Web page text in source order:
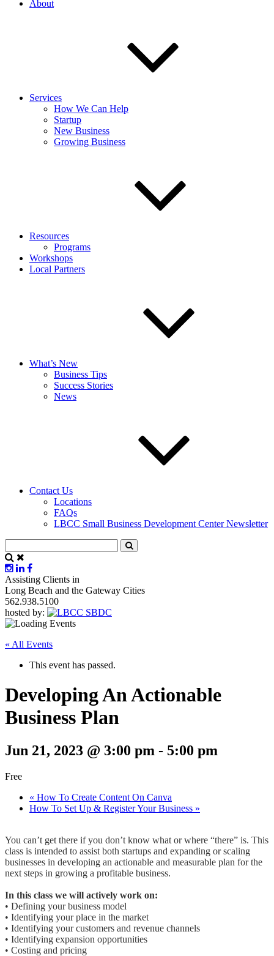
About
Services
How We Can Help
Startup
New Business
Growing Business
Resources
Programs
Workshops
Local Partners
What’s New
Business Tips
Success Stories
News
Contact Us
Locations
FAQs
LBCC Small Business Development Center Newsletter
Assisting Clients in
Long Beach and the Gateway Cities
562.938.5100
hosted by:
« All Events
This event has passed.
Developing An Actionable
Business Plan
Jun 21, 2023 @ 3:00 pm - 5:00 pm
Free
« How To Create Content On Canva
How To Set Up & Register Your Business »
You can’t get there if you don’t know what or where “there” is. This
class is intended to assist both startups and expanding or scaling
businesses in developing an actionable and measurable plan for the
next steps in growing a profitable business.
In this class we will actively work on:
• Defining your business model
• Identifying your place in the market
• Identifying your customers and revenue channels
• Identifying expansion opportunities
• Costing and pricing